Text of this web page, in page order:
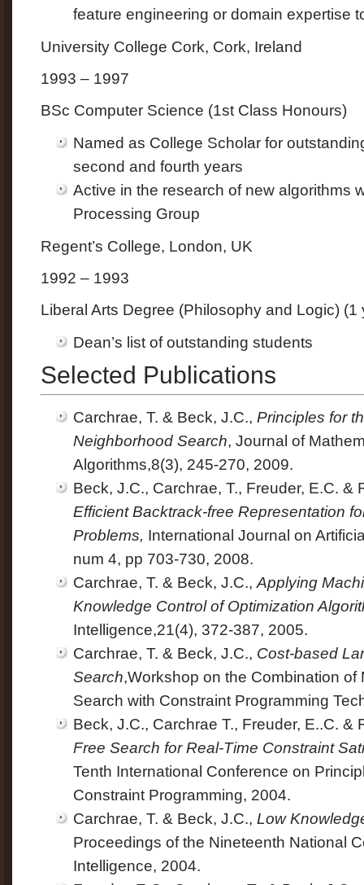
feature engineering or domain expertise
University College Cork, Cork, Ireland
1993 – 1997
BSc Computer Science (1st Class Honours)
Named as College Scholar for
second and fourth years
Active in the research of new algorithms
Processing Group
Regent’s College, London, UK
1992 – 1993
Liberal Arts Degree (Philosophy and Logic) (1
Dean’s list of outstanding students
Selected Publications
Carchrae, T. & Beck, J.C., Principles for
Neighborhood Search, Journal of
Algorithms,8(3), 245-270, 2009.
Beck, J.C., Carchrae, T., Freuder, E.C.
Efficient Backtrack-free Representation
Problems, International Journal on
num 4, pp 703-730, 2008.
Carchrae, T. & Beck, J.C., Applying
Knowledge Control of Optimization
Intelligence,21(4), 372-387, 2005.
Carchrae, T. & Beck, J.C., Cost-based
Search,Workshop on the Combination
Search with Constraint Programming
Beck, J.C., Carchrae T., Freuder, E..C.
Free Search for Real-Time Constraint
Tenth International Conference on
Constraint Programming, 2004.
Carchrae, T. & Beck, J.C., Low
Proceedings of the Nineteenth National
Intelligence, 2004.